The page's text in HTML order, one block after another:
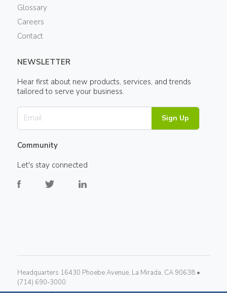
Glossary
Careers
Contact
NEWSLETTER
Hear first about new products, services, and trends
tailored to serve your business.
Sign Up
Community
Let's stay connected
Headquarters 16430 Phoebe Avenue, La Mirada, CA 90638 •
(714) 690-3000